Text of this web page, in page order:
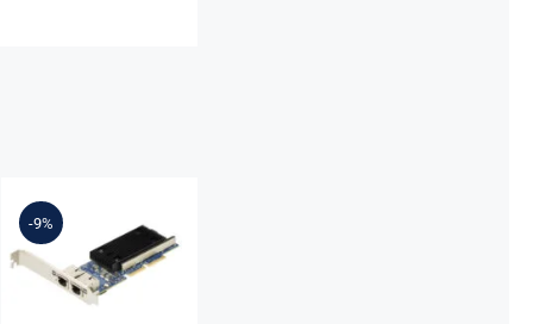
-9%Broadcom
57416
10GBASE-T 2-
Port ML2
Ethernet